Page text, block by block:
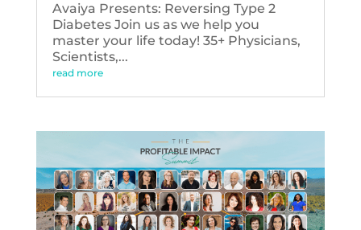
Avaiya Presents: Reversing Type 2
Diabetes Join us as we help you
master your life today! 35+ Physicians,
Scientists,...
read more